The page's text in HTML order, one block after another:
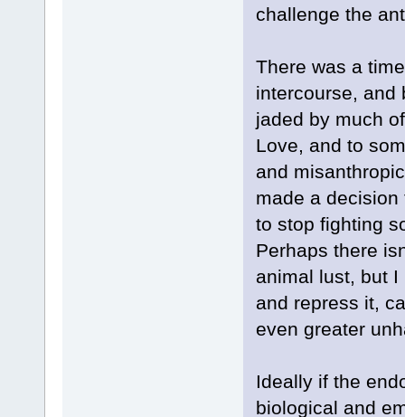
challenge the
There was a
intercourse, and
jaded by much
Love, and to
and
made a
to stop fighting
Perhaps there
animal lust, but
and repress it,
even greater
Ideally if the
biological and